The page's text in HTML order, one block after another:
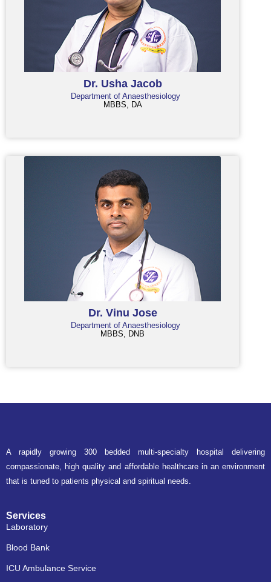
Dr. Usha Jacob
Department of Anaesthesiology
MBBS, DA
Dr. Vinu Jose
Department of Anaesthesiology
MBBS, DNB
A rapidly growing 300 bedded multi-specialty hospital delivering
compassionate, high quality and affordable healthcare in an environment
that is tuned to patients physical and spiritual needs.
Services
Laboratory
Blood Bank
ICU Ambulance Service